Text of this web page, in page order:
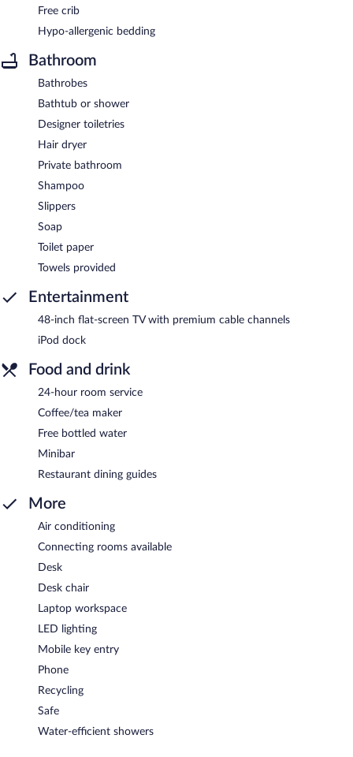
Free crib
Hypo-allergenic bedding
Bathroom
Bathrobes
Bathtub or shower
Designer toiletries
Hair dryer
Private bathroom
Shampoo
Slippers
Soap
Toilet paper
Towels provided
Entertainment
48-inch flat-screen TV with premium cable channels
iPod dock
Food and drink
24-hour room service
Coffee/tea maker
Free bottled water
Minibar
Restaurant dining guides
More
Air conditioning
Connecting rooms available
Desk
Desk chair
Laptop workspace
LED lighting
Mobile key entry
Phone
Recycling
Safe
Water-efficient showers